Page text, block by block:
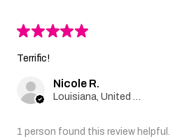
★★★★★
Terrific!
Nicole R.
1 person found this review helpful.